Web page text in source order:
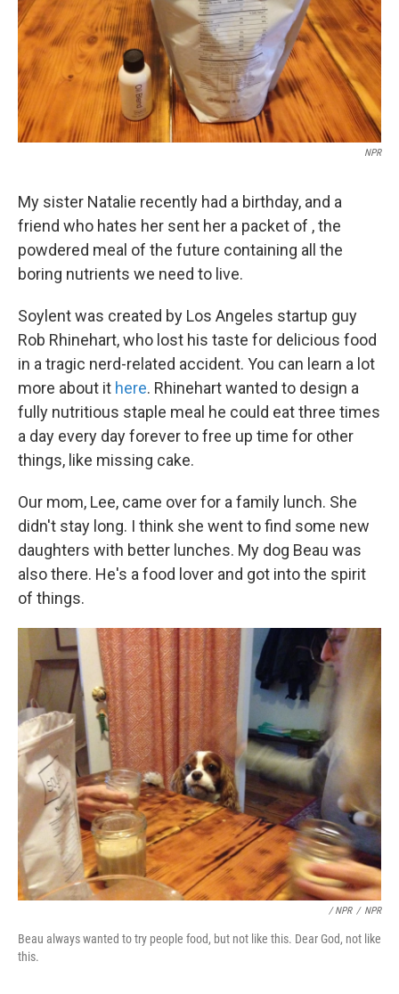
NPR
My sister Natalie recently had a birthday, and a
friend who hates her sent her a packet of , the
powdered meal of the future containing all the
boring nutrients we need to live.
Soylent was created by Los Angeles startup guy
Rob Rhinehart, who lost his taste for delicious food
in a tragic nerd-related accident. You can learn a lot
more about it here. Rhinehart wanted to design a
fully nutritious staple meal he could eat three times
a day every day forever to free up time for other
things, like missing cake.
Our mom, Lee, came over for a family lunch. She
didn't stay long. I think she went to find some new
daughters with better lunches. My dog Beau was
also there. He's a food lover and got into the spirit
of things.
/ NPR / NPR
Beau always wanted to try people food, but not like this. Dear God, not like
this.